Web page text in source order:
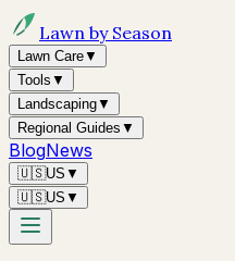
Lawn by Season
Lawn Care▼
Tools ▼
Landscaping▼
Regional Guides ▼
BlogNews
🇺🇸US ▼
🇺🇸US ▼